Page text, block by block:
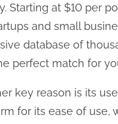
Starting at $10 per
and small
database of
perfect match for
key reason is its
for its ease of use,